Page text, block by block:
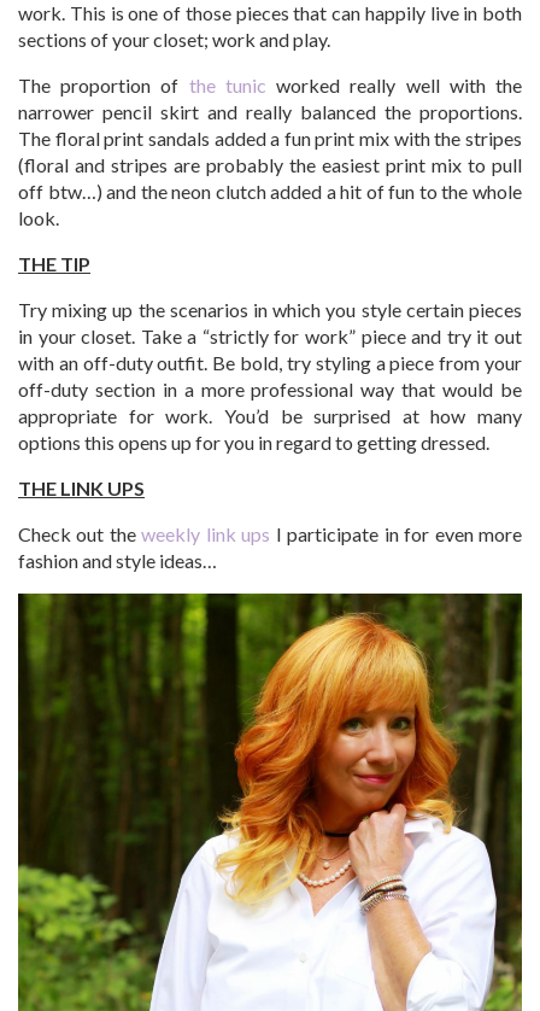
work. This is one of those pieces that can happily live in both
sections of your closet; work and play.
The proportion of the tunic worked really well with the
narrower pencil skirt and really balanced the proportions.
The floral print sandals added a fun print mix with the stripes
(floral and stripes are probably the easiest print mix to pull
off btw…) and the neon clutch added a hit of fun to the whole
look.
THE TIP
Try mixing up the scenarios in which you style certain pieces
in your closet. Take a “strictly for work” piece and try it out
with an off-duty outfit. Be bold, try styling a piece from your
off-duty section in a more professional way that would be
appropriate for work. You’d be surprised at how many
options this opens up for you in regard to getting dressed.
THE LINK UPS
Check out theweekly link ups I participate in for even more
fashion and style ideas…